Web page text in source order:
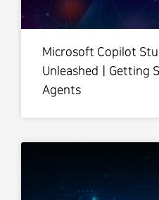
Microsoft Copilot
UnleashedㅣGetting
Agents